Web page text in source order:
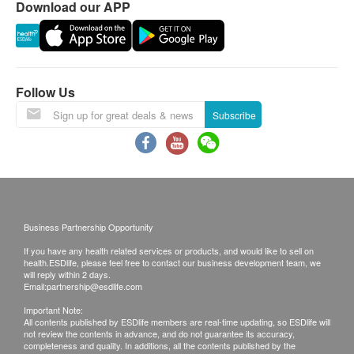
phone or email before delivery for
rearrangements.
The quality assurance for products should have at
least 9 months validity from the date of receipt by
confirmed, no replacement is accepted.
Products shall be kept in the original package
with good conditions for return or exchange.
Products that has been worn, used, or altered will
not be accepted for return or exchange.
If any other defective or missing item is found,
Download our APP
Follow Us
Subscribe
Business Partnership Opportunity
If you have any health related services or products, and would like to sell on
health.ESDlife, please feel free to contact our business development team, we
will reply within 2 days.
Email:partnership@esdlife.com
Important Note:
All contents published by ESDlife members are real-time updating, so ESDlife will
not review the contents in advance, and do not guarantee its accuracy,
completeness and quality. In additions, all the contents published by the